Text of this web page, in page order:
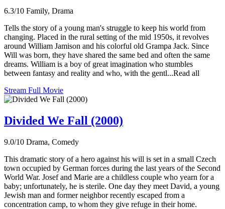
6.3/10 Family, Drama
Tells the story of a young man's struggle to keep his world from
changing. Placed in the rural setting of the mid 1950s, it revolves
around William Jamison and his colorful old Grampa Jack. Since
Will was born, they have shared the same bed and often the same
dreams. William is a boy of great imagination who stumbles
between fantasy and reality and who, with the gentl...Read all
Stream Full Movie
Divided We Fall (2000)
9.0/10 Drama, Comedy
This dramatic story of a hero against his will is set in a small Czech
town occupied by German forces during the last years of the Second
World War. Josef and Marie are a childless couple who yearn for a
baby; unfortunately, he is sterile. One day they meet David, a young
Jewish man and former neighbor recently escaped from a
concentration camp, to whom they give refuge in their home.